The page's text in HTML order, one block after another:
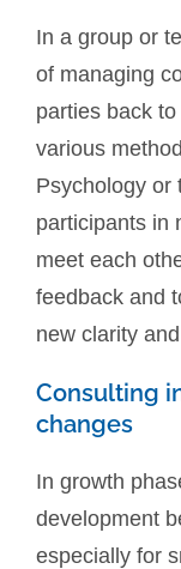
In a group or
of managing
parties back
various
Psychology or
participants in
meet each
feedback and
new clarity
Consulting
changes
In growth
development
especially for